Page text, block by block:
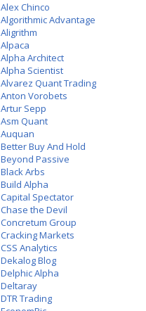
Alex Chinco
Algorithmic Advantage
Aligrithm
Alpaca
Alpha Architect
Alpha Scientist
Alvarez Quant Trading
Anton Vorobets
Artur Sepp
Asm Quant
Auquan
Better Buy And Hold
Beyond Passive
Black Arbs
Build Alpha
Capital Spectator
Chase the Devil
Concretum Group
Cracking Markets
CSS Analytics
Dekalog Blog
Delphic Alpha
Deltaray
DTR Trading